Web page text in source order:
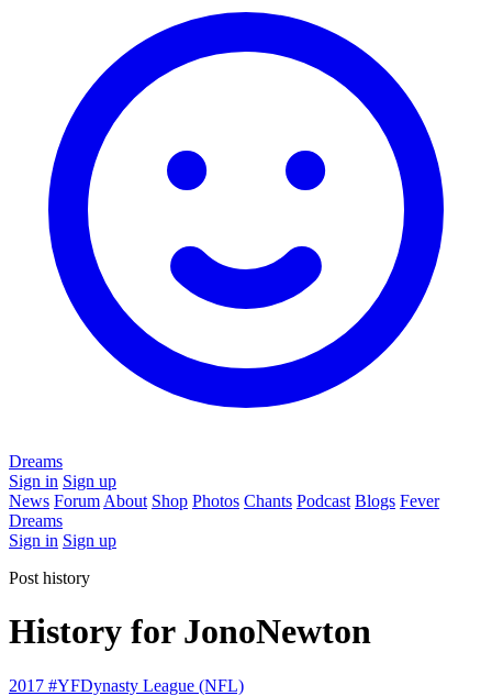
Dreams
Sign in Sign up
News Forum About Shop Photos Chants Podcast Blogs Fever
Dreams
Sign in Sign up
Post history
History for JonoNewton
2017 #YFDynasty League (NFL)